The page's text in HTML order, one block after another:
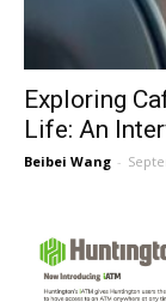
Exploring
Life: An
Beibei Wang -